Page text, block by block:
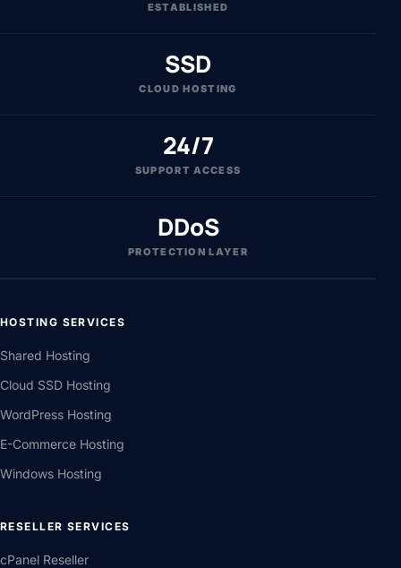
ESTABLISHED
SSD
CLOUD HOSTING
24/7
SUPPORT ACCESS
DDoS
PROTECTION LAYER
HOSTING SERVICES
Shared Hosting
Cloud SSD Hosting
WordPress Hosting
E-Commerce Hosting
Windows Hosting
RESELLER SERVICES
cPanel Reseller